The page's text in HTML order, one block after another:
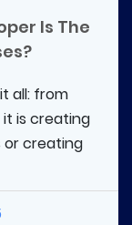
Is The
all: from
is creating
or creating